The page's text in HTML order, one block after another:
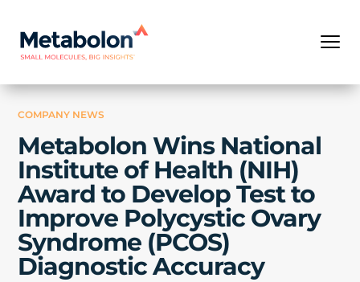
COMPANY NEWS
Metabolon Wins National
Institute of Health (NIH)
Award to Develop Test to
Improve Polycystic Ovary
Syndrome (PCOS)
Diagnostic Accuracy